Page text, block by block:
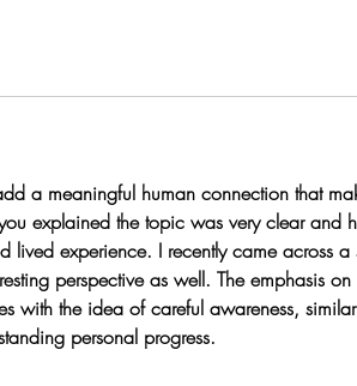
a meaningful human connection that
explained the topic was very clear and
lived experience. I recently came across
perspective as well. The emphasis
with the idea of careful awareness,
personal progress.